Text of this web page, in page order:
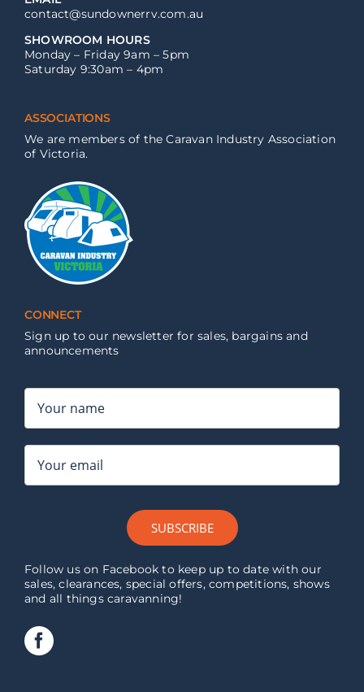
contact@sundownerrv.com.au
SHOWROOM HOURS
Monday – Friday 9am – 5pm
Saturday 9:30am – 4pm
ASSOCIATIONS
We are members of the Caravan Industry Association
of Victoria.
CONNECT
Sign up to our newsletter for sales, bargains and
announcements
SUBSCRIBE
Follow us on Facebook to keep up to date with our
sales, clearances, special offers, competitions, shows
and all things caravanning!